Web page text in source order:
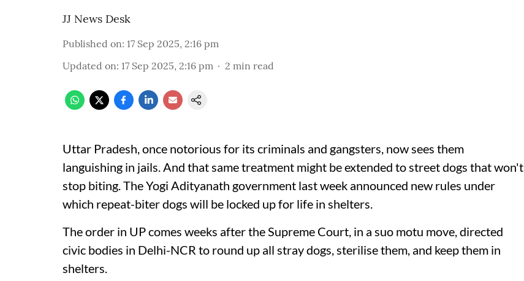
JJ News Desk
Published on: 17 Sep 2025, 2:16 pm
Updated on: 17 Sep 2025, 2:16 pm 2 min read
Uttar Pradesh, once notorious for its criminals and gangsters, now sees them
languishing in jails. And that same treatment might be extended to street dogs that won't
stop biting. The Yogi Adityanath government last week announced new rules under
which repeat-biter dogs will be locked up for life in shelters.
The order in UP comes weeks after the Supreme Court, in a suo motu move, directed
civic bodies in Delhi-NCR to round up all stray dogs, sterilise them, and keep them in
shelters.